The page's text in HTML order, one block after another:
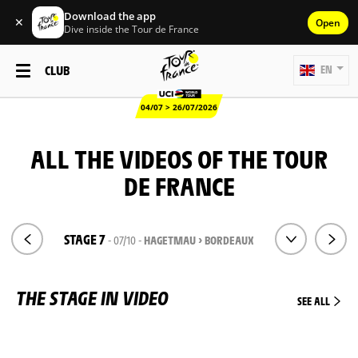
✕ Download the app
Dive inside the Tour de France Open
CLUB
04/07 > 26/07/2026
EN
ALL THE VIDEOS OF THE TOUR
DE FRANCE
STAGE 7- 07/10 -HAGETMAU > BORDEAUX
THE STAGE IN VIDEO SEE ALL